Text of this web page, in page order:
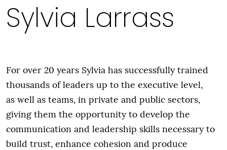
Sylvia Larrass
For over 20 years Sylvia has successfully trained
thousands of leaders up to the executive level,
as well as teams, in private and public sectors,
giving them the opportunity to develop the
communication and leadership skills necessary to
build trust, enhance cohesion and produce